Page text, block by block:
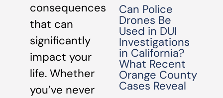
consequences
that can
significantly
impact your
life. Whether
you’ve never
Can Police
Drones Be
Used in DUI
Investigations
in California?
What Recent
Orange County
Cases Reveal